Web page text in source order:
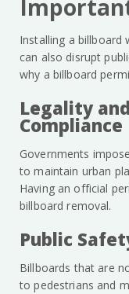
Installing a
can also disrupt
why a billboard
Legality
Compliance
Governments
to maintain urban
Having an official
billboard removal.
Public
Billboards that are
to pedestrians and